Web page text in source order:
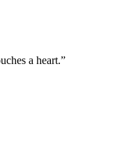
a heart.”